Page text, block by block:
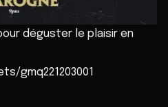
déguster le plaisir en
gmq221203001